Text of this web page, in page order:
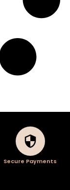
Secure Payments